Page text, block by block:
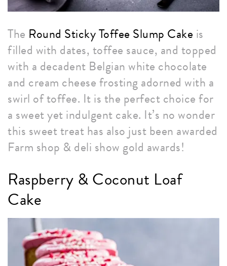
The Round Sticky Toffee Slump Cake is
filled with dates, toffee sauce, and topped
with a decadent Belgian white chocolate
and cream cheese frosting adorned with a
swirl of toffee. It is the perfect choice for
a sweet yet indulgent cake. It’s no wonder
this sweet treat has also just been awarded
Farm shop & deli show gold awards!
Raspberry & Coconut Loaf
Cake